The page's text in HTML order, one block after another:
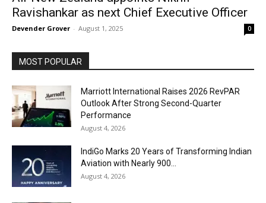
Ravishankar as next Chief Executive Officer
Devender Grover - August 1, 2025 0
MOST POPULAR
Marriott International Raises 2026 RevPAR
Outlook After Strong Second-Quarter
Performance
August 4, 2026
IndiGo Marks 20 Years of Transforming Indian
Aviation with Nearly 900...
August 4, 2026